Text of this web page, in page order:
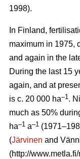
1998).
In Finland,
maximum in 1975,
and again in the
During the last 15
again, and at
is c. 20 000 ha–1.
much as 50%
ha–1 a–1
(Järvinen and
(http://